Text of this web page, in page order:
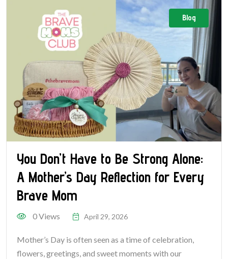
Blog
You Don’t Have to Be Strong Alone:
A Mother’s Day Reflection for Every
Brave Mom
0 Views April 29, 2026
Mother’s Day is often seen as a time of celebration,
flowers, greetings, and sweet moments with our